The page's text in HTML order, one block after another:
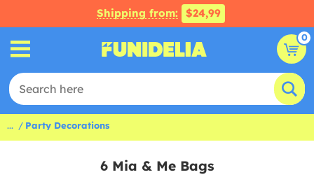
Shipping from: $24,99
0
... Party Decorations
6 Mia & Me Bags